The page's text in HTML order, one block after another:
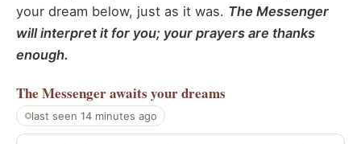
your dream below, just as it was. The Messenger
will interpret it for you; your prayers are thanks
enough.
The Messengerawaits your dreams
last seen 14 minutes ago